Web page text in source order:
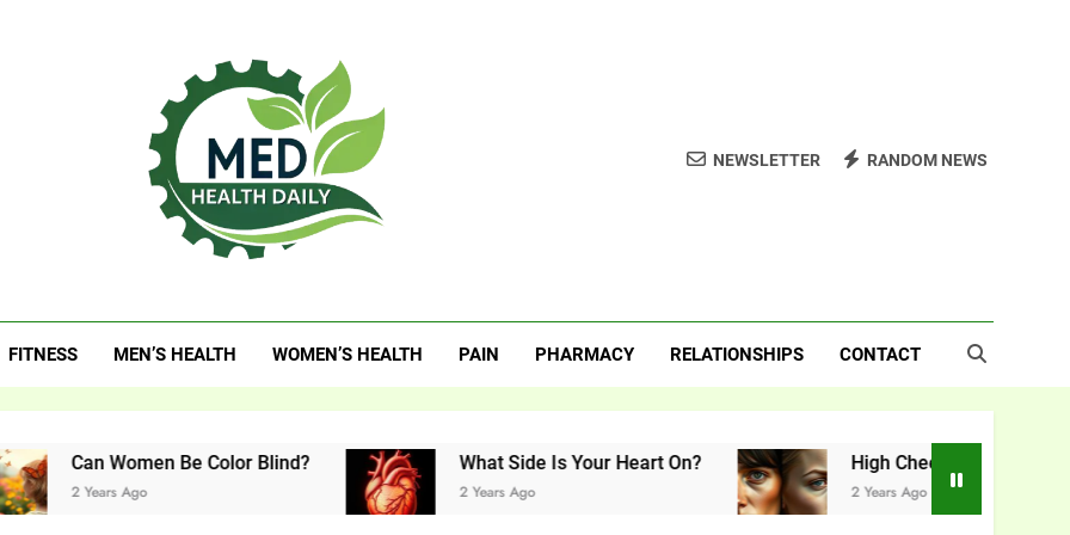
NEWSLETTER RANDOM NEWS
FITNESS MEN’S HEALTH WOMEN’S HEALTH PAIN PHARMACY RELATIONSHIPS CONTACT
Women Be Color Blind?
Ago
What Side Is Your Heart On?
2 Years Ago
High Cheekbones vs. Low
2 Years Ago